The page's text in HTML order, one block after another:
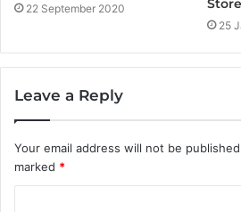
22 September 2020
Store
25
Leave a Reply
Your email address will not be
marked *